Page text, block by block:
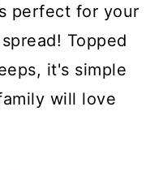
perfect for your
Topped
it's simple
will love